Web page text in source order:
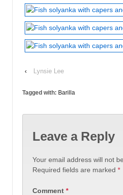
‹ Lynsie Lee
Tagged with: Barilla
Leave a Reply
Your email address will not
Required fields are marked *
Comment *